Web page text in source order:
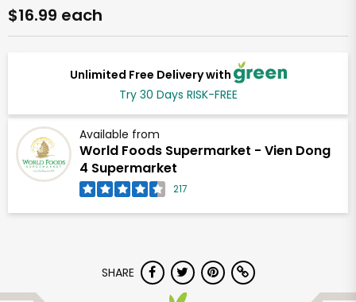
Unlimited Free Delivery with
Try 30 Days RISK-FREE
Available from
World Foods Supermarket - Vien Dong
4 Supermarket
217
$16.99 each
SHARE